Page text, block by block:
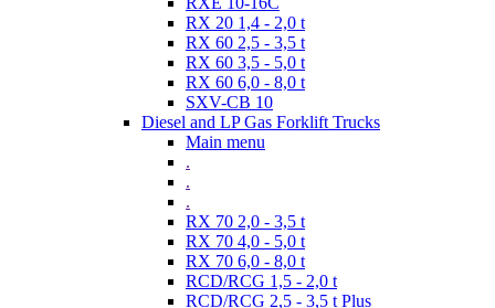
RX 20 1,4 - 2,0 t
RX 60 2,5 - 3,5 t
RX 60 3,5 - 5,0 t
RX 60 6,0 - 8,0 t
SXV-CB 10
Diesel and LP Gas Forklift Trucks
Main menu
.
.
.
RX 70 2,0 - 3,5 t
RX 70 4,0 - 5,0 t
RX 70 6,0 - 8,0 t
RCD/RCG 1,5 - 2,0 t
RCD/RCG 2,5 - 3,5 t Plus